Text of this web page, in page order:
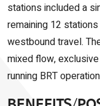
stations included a
remaining 12
westbound travel.
mixed flow,
running BRT